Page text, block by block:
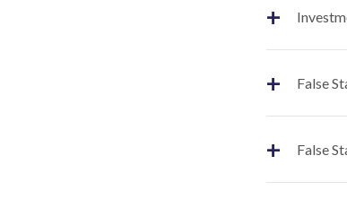
+
+ False
+ False